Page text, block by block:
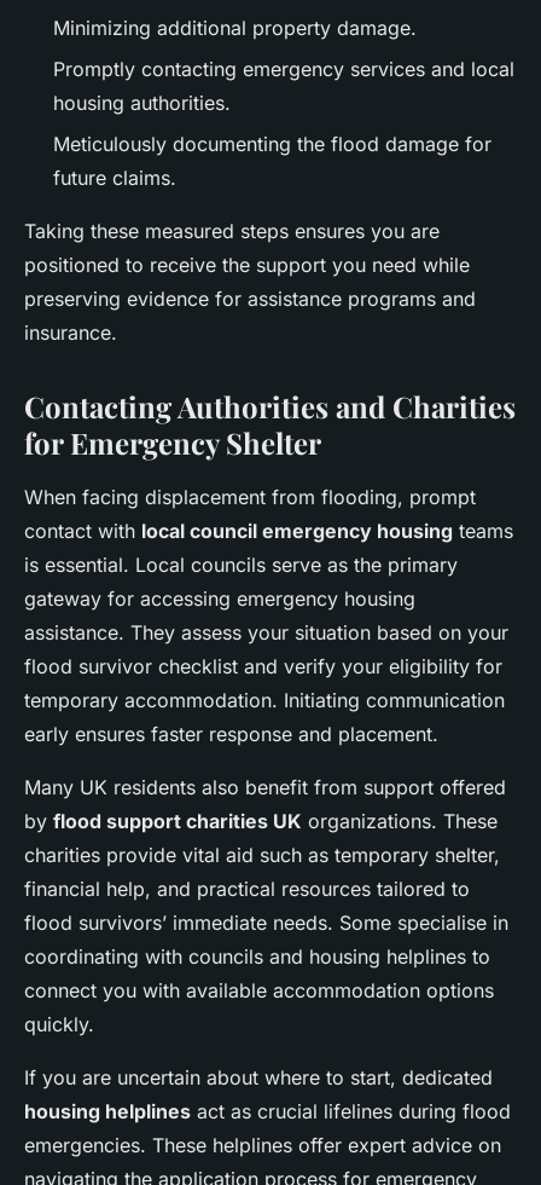
Minimizing additional property damage.
Promptly contacting emergency services and local
housing authorities.
Meticulously documenting the flood damage for
future claims.
Taking these measured steps ensures you are
positioned to receive the support you need while
preserving evidence for assistance programs and
insurance.
Contacting Authorities and Charities
for Emergency Shelter
When facing displacement from flooding, prompt
contact with local council emergency housing teams
is essential. Local councils serve as the primary
gateway for accessing emergency housing
assistance. They assess your situation based on your
flood survivor checklist and verify your eligibility for
temporary accommodation. Initiating communication
early ensures faster response and placement.
Many UK residents also benefit from support offered
by flood support charities UK organizations. These
charities provide vital aid such as temporary shelter,
financial help, and practical resources tailored to
flood survivors’ immediate needs. Some specialise in
coordinating with councils and housing helplines to
connect you with available accommodation options
quickly.
If you are uncertain about where to start, dedicated
housing helplines act as crucial lifelines during flood
emergencies. These helplines offer expert advice on
navigating the application process for emergency